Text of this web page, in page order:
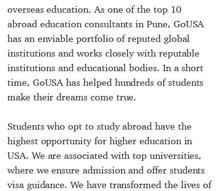
overseas education. As one of the top 10
abroad education consultants in Pune, GoUSA
has an enviable portfolio of reputed global
institutions and works closely with reputable
institutions and educational bodies. In a short
time, GoUSA has helped hundreds of students
make their dreams come true.
Students who opt to study abroad have the
highest opportunity for higher education in
USA. We are associated with top universities,
where we ensure admission and offer students
visa guidance. We have transformed the lives of